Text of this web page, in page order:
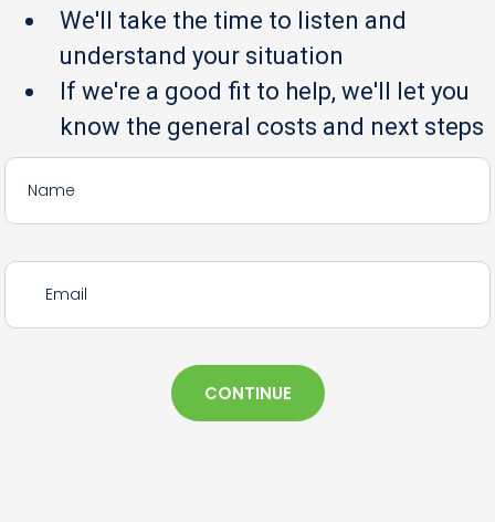
We'll take the time to listen and
understand your situation
If we're a good fit to help, we'll let you
know the general costs and next steps
CONTINUE